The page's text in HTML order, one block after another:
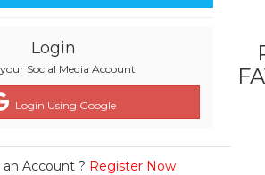
Login
Social Media Account
Login Using Google
Account ? Register Now